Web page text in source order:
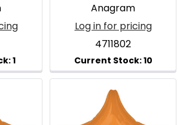
Anagram
Log in for pricing
4711802